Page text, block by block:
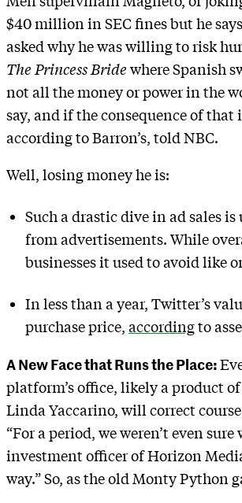
$40 million in SEC fines but he
asked why he was willing to risk
The Princess Bride where Spanish
not all the money or power in the
say, and if the consequence of
according to Barron’s, told NBC.
Well, losing money he is:
Such a drastic dive in ad sales
from advertisements. While
businesses it used to avoid like
In less than a year, Twitter’s
purchase price, accordingto
A New Face that Runs the Place:
platform’s office, likely a product
Linda Yaccarino, will correct
“For a period, we weren’t even
investment officer of Horizon
way.” So, as the old Monty Python